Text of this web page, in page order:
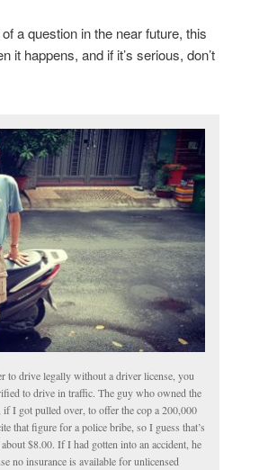
a question in the near future, this
it happens, and if it’s serious, don’t
to drive legally without a driver license, you
to drive in traffic. The guy who owned the
I got pulled over, to offer the cop a 200,000
that figure for a police bribe, so I guess that’s
$8.00. If I had gotten into an accident, he
no insurance is available for unlicensed